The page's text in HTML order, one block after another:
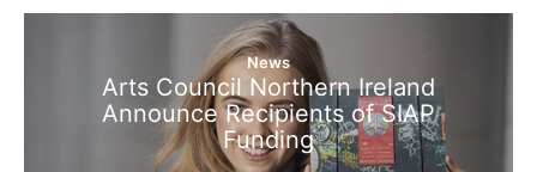
News
Arts Council Northern Ireland
Announce Recipients of SIAP
Funding